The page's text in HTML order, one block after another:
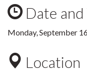
Date
Monday, September
Location